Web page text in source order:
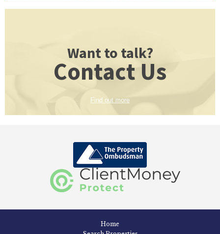
Want to talk?
Contact Us
Find out more
Home